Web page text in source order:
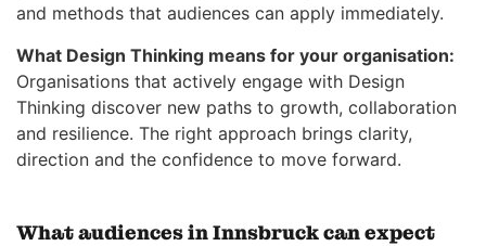
and methods that audiences can apply immediately.
What Design Thinking means for your organisation:
Organisations that actively engage with Design
Thinking discover new paths to growth, collaboration
and resilience. The right approach brings clarity,
direction and the confidence to move forward.
What audiences in Innsbruck can expect